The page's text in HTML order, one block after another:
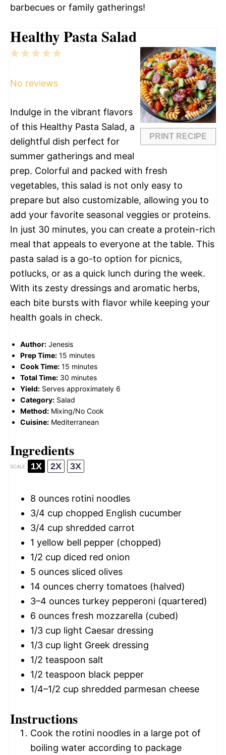
barbecues or family gatherings!
Healthy Pasta Salad
PRINT RECIPE
5
4
3
2
1
No reviews
Indulge in the vibrant flavors
of this Healthy Pasta Salad, a
delightful dish perfect for
summer gatherings and meal
prep. Colorful and packed with fresh
vegetables, this salad is not only easy to
prepare but also customizable, allowing you to
add your favorite seasonal veggies or proteins.
In just 30 minutes, you can create a protein-rich
meal that appeals to everyone at the table. This
pasta salad is a go-to option for picnics,
potlucks, or as a quick lunch during the week.
With its zesty dressings and aromatic herbs,
each bite bursts with flavor while keeping your
health goals in check.
Author: Jenesis
Prep Time: 15 minutes
Cook Time: 15 minutes
Total Time: 30 minutes
Yield: Serves approximately 6
Category: Salad
Method: Mixing/No Cook
Cuisine: Mediterranean
Ingredients
SCALE 1X 2X 3X
8 ounces rotini noodles
3/4 cup chopped English cucumber
3/4 cup shredded carrot
1 yellow bell pepper (chopped)
1/2 cup diced red onion
5 ounces sliced olives
14 ounces cherry tomatoes (halved)
3–4 ounces turkey pepperoni (quartered)
6 ounces fresh mozzarella (cubed)
1/3 cup light Caesar dressing
1/3 cup light Greek dressing
1/2 teaspoon salt
1/2 teaspoon black pepper
1/4–1/2 cup shredded parmesan cheese
Instructions
Cook the rotini noodles in a large pot of
boiling water according to package